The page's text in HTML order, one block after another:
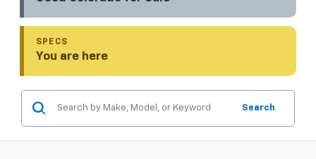
SPECS
You are here
Search